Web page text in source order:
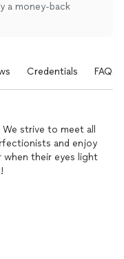
a money-back
Credentials FAQs
strive to meet all
and enjoy
their eyes light
I really like to
product.